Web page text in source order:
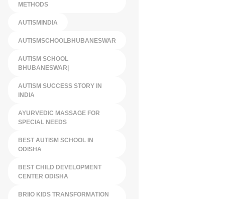
METHODS
AUTISMINDIA
AUTISMSCHOOLBHUBANESWAR
AUTISM SCHOOL
BHUBANESWAR|
AUTISM SUCCESS STORY IN
INDIA
AYURVEDIC MASSAGE FOR
SPECIAL NEEDS
BEST AUTISM SCHOOL IN
ODISHA
BEST CHILD DEVELOPMENT
CENTER ODISHA
BRIIO KIDS TRANSFORMATION